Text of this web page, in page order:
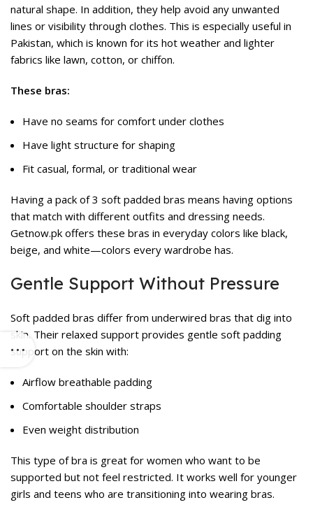
natural shape. In addition, they help avoid any unwanted
lines or visibility through clothes. This is especially useful in
Pakistan, which is known for its hot weather and lighter
fabrics like lawn, cotton, or chiffon.
These bras:
Have no seams for comfort under clothes
Have light structure for shaping
Fit casual, formal, or traditional wear
Having a pack of 3 soft padded bras means having options
that match with different outfits and dressing needs.
Getnow.pk offers these bras in everyday colors like black,
beige, and white—colors every wardrobe has.
Gentle Support Without Pressure
Soft padded bras differ from underwired bras that dig into
skin. Their relaxed support provides gentle soft padding
support on the skin with:
Airflow breathable padding
Comfortable shoulder straps
Even weight distribution
This type of bra is great for women who want to be
supported but not feel restricted. It works well for younger
girls and teens who are transitioning into wearing bras.